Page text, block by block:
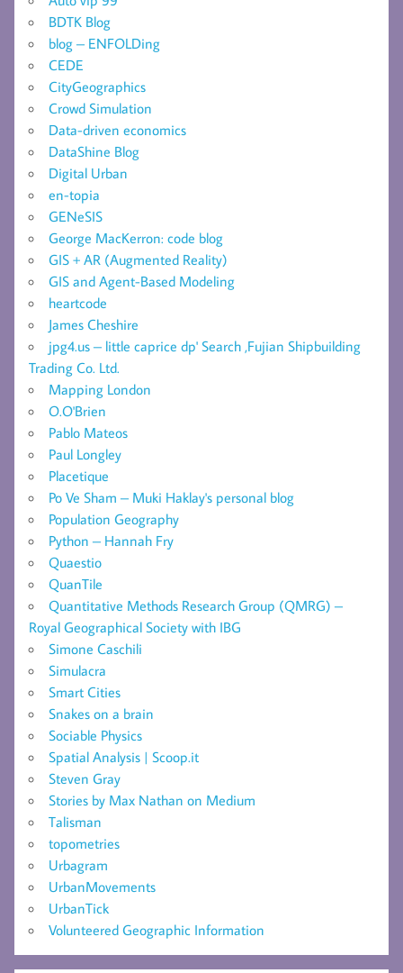
BDTK Blog
blog – ENFOLDing
CEDE
CityGeographics
Crowd Simulation
Data-driven economics
DataShine Blog
Digital Urban
en-topia
GENeSIS
George MacKerron: code blog
GIS + AR (Augmented Reality)
GIS and Agent-Based Modeling
heartcode
James Cheshire
jpg4.us – little caprice dp' Search ,Fujian Shipbuilding
Trading Co. Ltd.
Mapping London
O.O'Brien
Pablo Mateos
Paul Longley
Placetique
Po Ve Sham – Muki Haklay's personal blog
Population Geography
Python – Hannah Fry
Quaestio
QuanTile
Quantitative Methods Research Group (QMRG) –
Royal Geographical Society with IBG
Simone Caschili
Simulacra
Smart Cities
Snakes on a brain
Sociable Physics
Spatial Analysis | Scoop.it
Steven Gray
Stories by Max Nathan on Medium
Talisman
topometries
Urbagram
UrbanMovements
UrbanTick
Volunteered Geographic Information